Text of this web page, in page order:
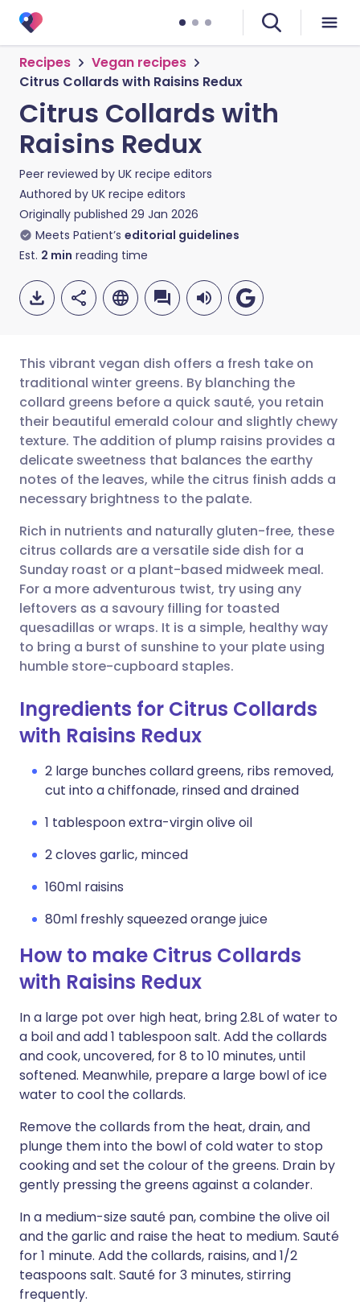
Recipes
Vegan recipes
Citrus Collards with Raisins Redux
Citrus Collards with
Raisins Redux
Peer reviewed by UK recipe editors
Authored by UK recipe editors
Originally published 29 Jan 2026
Meets Patient’s editorial guidelines
Est. 2 min reading time
Share via email
Share via Facebook
Share via LinkedIn
Share via X
Share via WhatsApp
Copy link
🇬🇧 English 🇩🇪 Deutsch
🇪🇸 Español 🇫🇷 Français
🇮🇹 Italiano
🇮🇳 हिन्दी 🇮🇱 עברית
🇸🇦 عربي 🇸🇪 Svenska
This vibrant vegan dish offers a fresh take on
traditional winter greens. By blanching the
collard greens before a quick sauté, you retain
their beautiful emerald colour and slightly chewy
texture. The addition of plump raisins provides a
delicate sweetness that balances the earthy
notes of the leaves, while the citrus finish adds a
necessary brightness to the palate.
Rich in nutrients and naturally gluten-free, these
citrus collards are a versatile side dish for a
Sunday roast or a plant-based midweek meal.
For a more adventurous twist, try using any
leftovers as a savoury filling for toasted
quesadillas or wraps. It is a simple, healthy way
to bring a burst of sunshine to your plate using
humble store-cupboard staples.
Ingredients for Citrus Collards
with Raisins Redux
2 large bunches collard greens, ribs removed,
cut into a chiffonade, rinsed and drained
1 tablespoon extra-virgin olive oil
2 cloves garlic, minced
160ml raisins
80ml freshly squeezed orange juice
How to make Citrus Collards
with Raisins Redux
In a large pot over high heat, bring 2.8L of water to
a boil and add 1 tablespoon salt. Add the collards
and cook, uncovered, for 8 to 10 minutes, until
softened. Meanwhile, prepare a large bowl of ice
water to cool the collards.
Remove the collards from the heat, drain, and
plunge them into the bowl of cold water to stop
cooking and set the colour of the greens. Drain by
gently pressing the greens against a colander.
In a medium-size sauté pan, combine the olive oil
and the garlic and raise the heat to medium. Sauté
for 1 minute. Add the collards, raisins, and 1/2
teaspoons salt. Sauté for 3 minutes, stirring
frequently.